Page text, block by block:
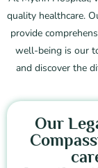
quality healthcare.
provide
well-being is our
and discover the
Our